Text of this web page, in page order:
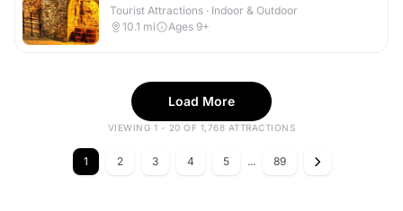
Tourist Attractions · Indoor & Outdoor
10.1 mi Ages 9+
Load More
VIEWING 1 - 20 OF 1,768 ATTRACTIONS
1 2 3 4 5 ... 89